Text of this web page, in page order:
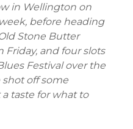
in Wellington on
before heading
Stone Butter
Friday, and four slots
Festival over the
off some
taste for what to